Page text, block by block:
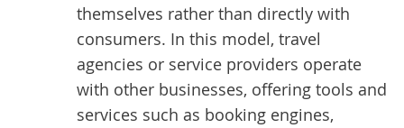
themselves rather than directly with
consumers. In this model, travel
agencies or service providers operate
with other businesses, offering tools and
services such as booking engines,